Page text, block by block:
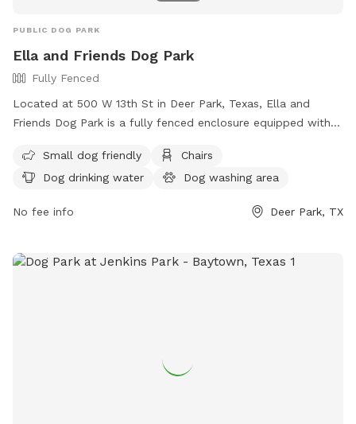
PUBLIC DOG PARK
Ella and Friends Dog Park
Fully Fenced
Located at 500 W 13th St in Deer Park, Texas, Ella and
Friends Dog Park is a fully fenced enclosure equipped with
area, tables, and lighting for nighttime visits. The park is
small dog friendly and provides a safe and enjoyable space
their website at
Friends-Dog-Park-44 or contact them at (281) 479-2394.
Small dog friendly
Chairs
Dog drinking water
Dog washing area
No fee info Deer Park, TX